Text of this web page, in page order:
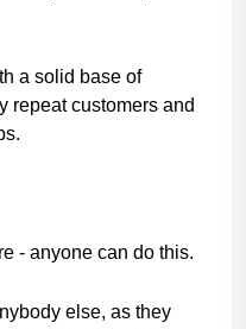
a solid base of
repeat customers and
- anyone can do this.
else, as they